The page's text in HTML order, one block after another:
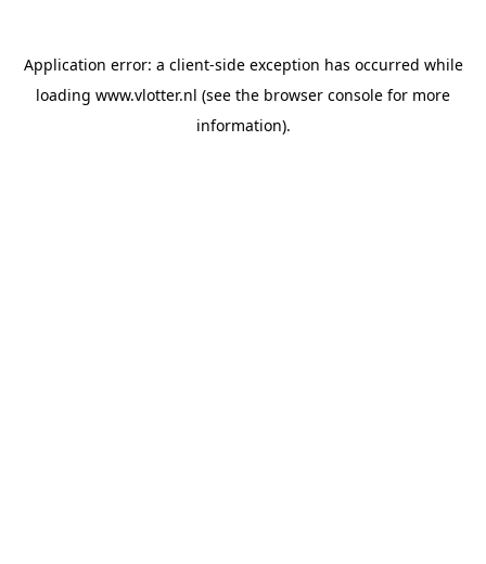
Application error: a client-side exception has occurred while
loading www.vlotter.nl (see the browser console for more
information).